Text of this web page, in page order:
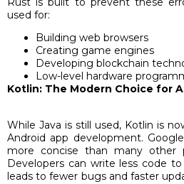
used for:
Building web browsers
Creating game engines
Developing blockchain
Low-level hardware
Kotlin: The Modern Choice for
While Java is still used, Kotlin is
Android app development.
more concise than many other
Developers can write less code
leads to fewer bugs and faster